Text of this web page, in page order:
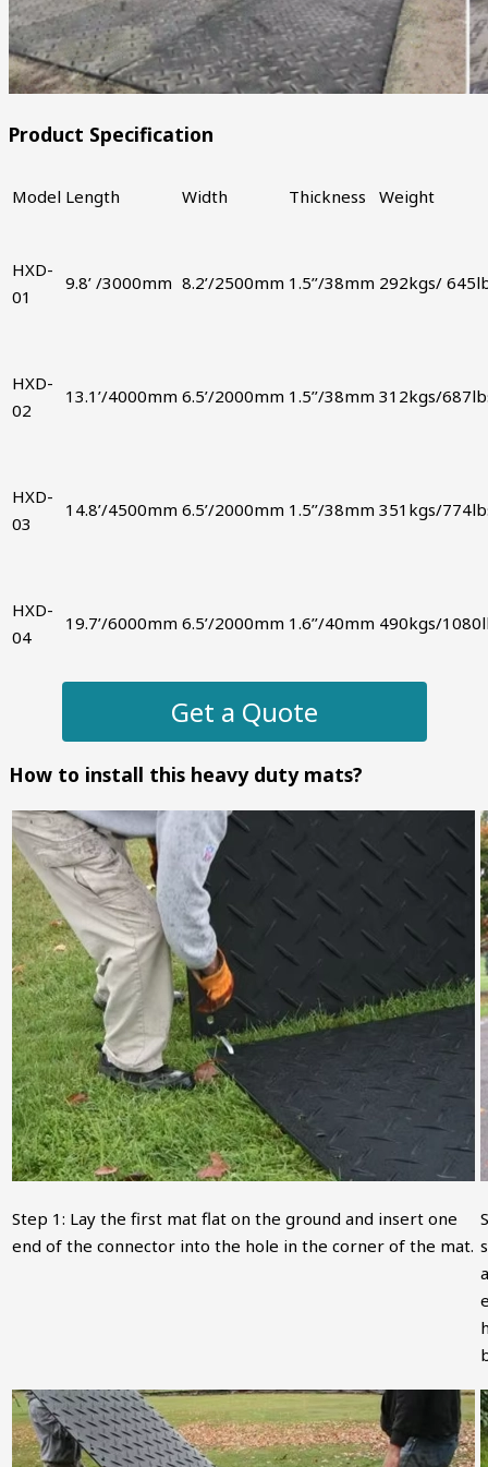
Product Specification
Model Length Width Thickness Weight
HXD-
01
9.8’ /3000mm 8.2’/2500mm 1.5’’/38mm 292kgs/
HXD-
02
13.1’/4000mm 6.5’/2000mm 1.5’’/38mm 312kgs/
HXD-
03
14.8’/4500mm 6.5’/2000mm 1.5’’/38mm 351kgs/
HXD-
04
19.7’/6000mm 6.5’/2000mm 1.6’’/40mm 490kgs/
Get a Quote
How to install this heavy duty mats?
Step 1: Lay the first mat flat on the ground and insert one
end of the connector into the hole in the corner of the mat.